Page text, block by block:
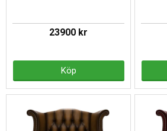
23900 kr
Köp